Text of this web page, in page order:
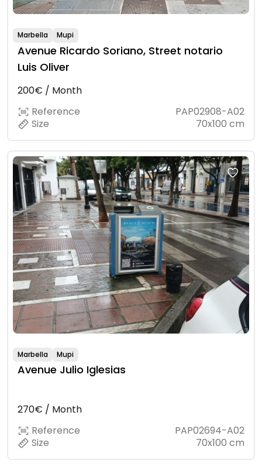
Marbella Mupi
Avenue Ricardo Soriano, Street notario
Luis Oliver
200€ / Month
Reference
PAP02908-A02
Size
70x100 cm
Marbella Mupi
Avenue Julio Iglesias
270€ / Month
Reference
PAP02694-A02
Size
70x100 cm